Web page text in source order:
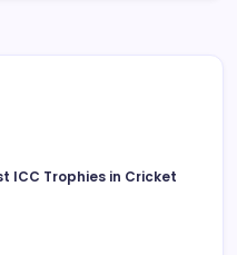
ICC Trophies in Cricket